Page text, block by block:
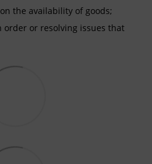
the availability of goods;
order or resolving issues that